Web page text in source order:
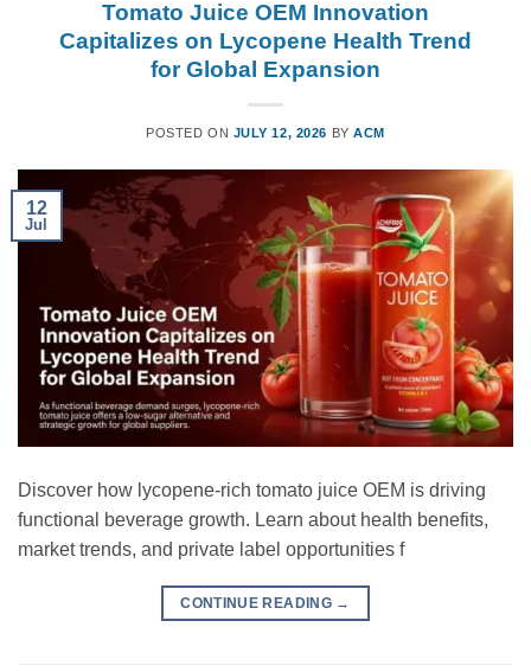
Tomato Juice OEM Innovation
Capitalizes on Lycopene Health Trend
for Global Expansion
POSTED ON JULY 12, 2026 BYACM
12
Jul
Discover how lycopene-rich tomato juice OEM is driving
functional beverage growth. Learn about health benefits,
market trends, and private label opportunities f
CONTINUE READING →